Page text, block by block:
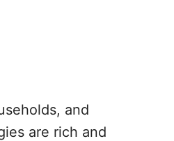
and
are rich and